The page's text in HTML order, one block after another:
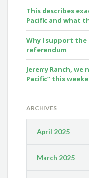
This describes
Pacific and what
Why I support the
referendum
Jeremy Ranch, we
Pacific” this
ARCHIVES
April 2025
March 2025